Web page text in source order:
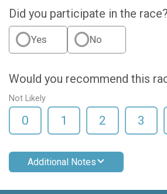
Did you participate in the race?
Yes No
Would you recommend this
Not Likely
0 1 2 3
Additional Notes